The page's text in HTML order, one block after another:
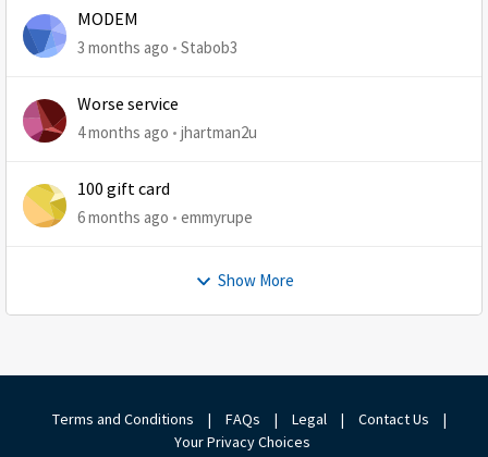
MODEM
3 months ago Stabob3
Worse service
4 months ago jhartman2u
100 gift card
6 months ago emmyrupe
Show More
Terms and Conditions | FAQs | Legal | Contact Us
|
Your Privacy Choices